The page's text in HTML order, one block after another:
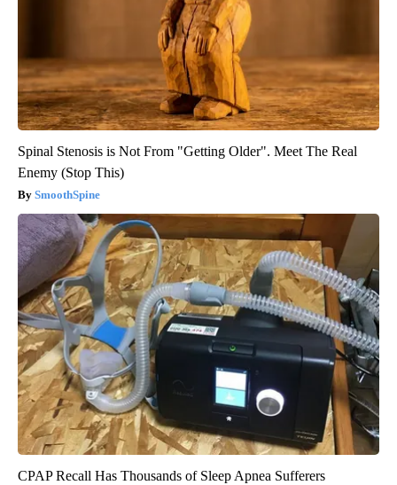
Spinal Stenosis is Not From "Getting Older". Meet The Real
Enemy (Stop This)
SmoothSpine
CPAP Recall Has Thousands of Sleep Apnea Sufferers